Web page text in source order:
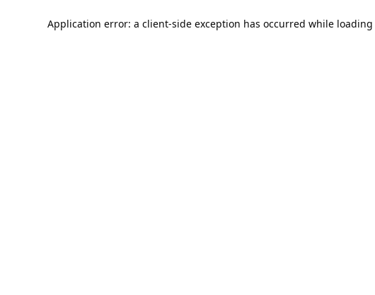
Application error: a client-side exception has occurred while loading